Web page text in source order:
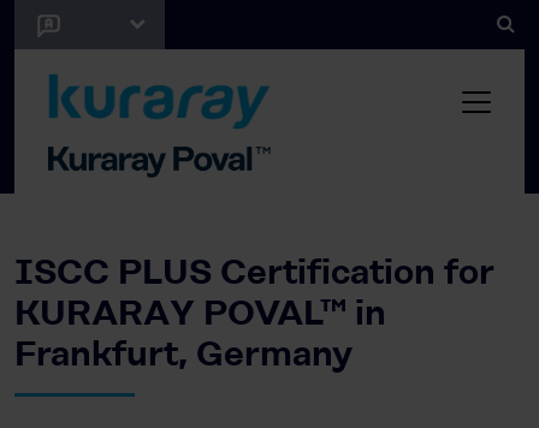
ISCC PLUS Certification for
KURARAY POVAL™ in
Frankfurt, Germany